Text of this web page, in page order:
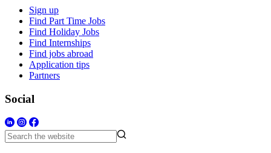
Sign up
Find Part Time Jobs
Find Holiday Jobs
Find Internships
Find jobs abroad
Application tips
Partners
Social